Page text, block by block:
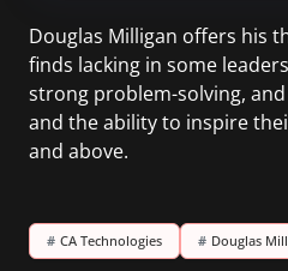
Douglas Milligan offers his
finds lacking in some
strong problem-solving,
and the ability to inspire
and above.
# CA Technologies # Douglas